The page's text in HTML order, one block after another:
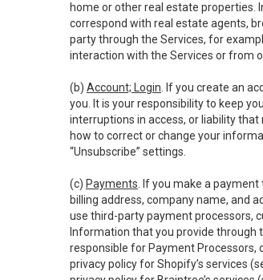
home or other real estate properties.
correspond with real estate agents,
party through the Services, for
interaction with the Services or from
(b) Account; Login . If you create an
you. It is your responsibility to keep
interruptions in access, or liability
how to correct or change your
“Unsubscribe” settings.
(c) Payments . If you make a
billing address, company name, and
use third-party payment processors,
Information that you provide through
responsible for Payment Processors,
privacy policy for Shopify’s services